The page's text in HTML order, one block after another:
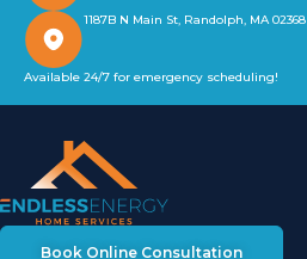
Book Online Consultation
1187B N Main St, Randolph, MA 02368
Available 24/7 for emergency scheduling!